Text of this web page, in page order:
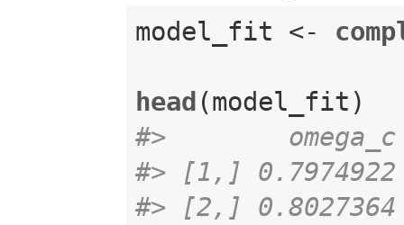
model_fit <-
head
#>
#> [1,] 0.7974922
#> [2,] 0.8027364